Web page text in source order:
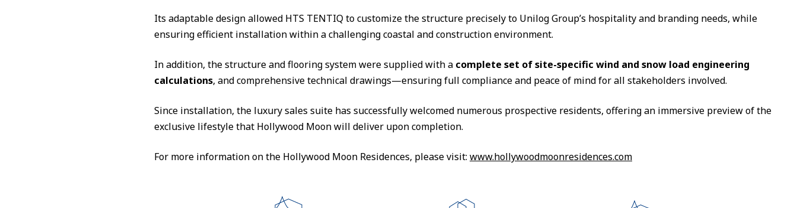
Its adaptable design allowed HTS TENTIQ to customize the structure precisely to Unilog Group’s hospitality and branding needs, while
ensuring efficient installation within a challenging coastal and construction environment.
In addition, the structure and flooring system were supplied with a complete set of site-specific wind and snow load engineering
calculations, and comprehensive technical drawings—ensuring full compliance and peace of mind for all stakeholders involved.
Since installation, the luxury sales suite has successfully welcomed numerous prospective residents, offering an immersive preview of the
exclusive lifestyle that Hollywood Moon will deliver upon completion.
For more information on the Hollywood Moon Residences, please visit: www.hollywoodmoonresidences.com